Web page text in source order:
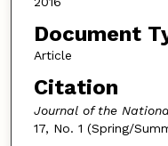
Document
Article
Citation
Journal of the
17, No. 1 (Spring/